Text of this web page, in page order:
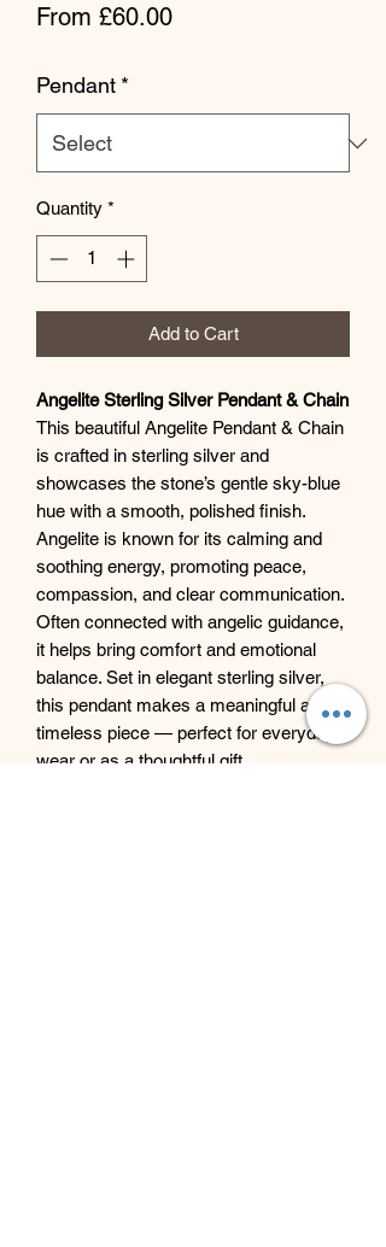
From £60.00Sale Price
Pendant *
Quantity *
Add to Cart
Angelite Sterling Silver Pendant & Chain
This beautiful Angelite Pendant & Chain
is crafted in sterling silver and
showcases the stone’s gentle sky-blue
hue with a smooth, polished finish.
Angelite is known for its calming and
soothing energy, promoting peace,
compassion, and clear communication.
Often connected with angelic guidance,
it helps bring comfort and emotional
balance. Set in elegant sterling silver,
this pendant makes a meaningful and
timeless piece — perfect for everyday
wear or as a thoughtful gift.